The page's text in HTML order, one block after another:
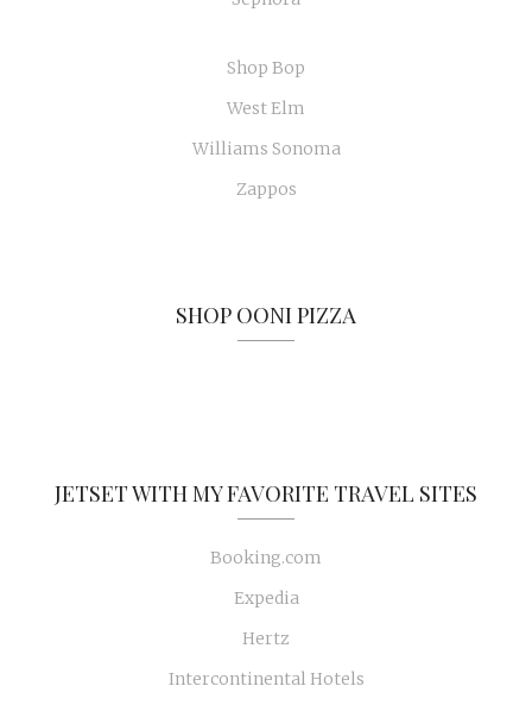
Shop Bop
West Elm
Williams Sonoma
Zappos
SHOP OONI PIZZA
JETSET WITH MY FAVORITE TRAVEL SITES
Booking.com
Expedia
Hertz
Intercontinental Hotels